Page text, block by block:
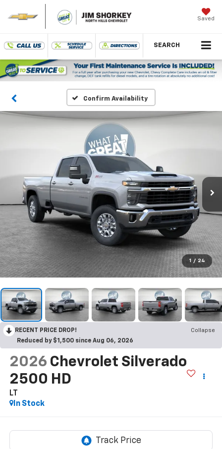
Saved
SEARCH
Confirm Availability
1 / 24
RECENT PRICE DROP!
Collapse
Reduced by $1,500 since Aug 06, 2026
2026 Chevrolet Silverado
2500 HD
LT
In Stock